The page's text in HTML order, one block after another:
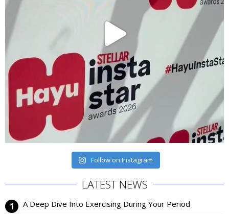
Follow on Instagram
LATEST NEWS
A Deep Dive Into Exercising During Your Period